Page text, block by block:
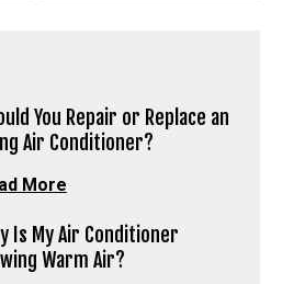
You Repair or Replace an
Air Conditioner?
More
Is My Air Conditioner
Warm Air?